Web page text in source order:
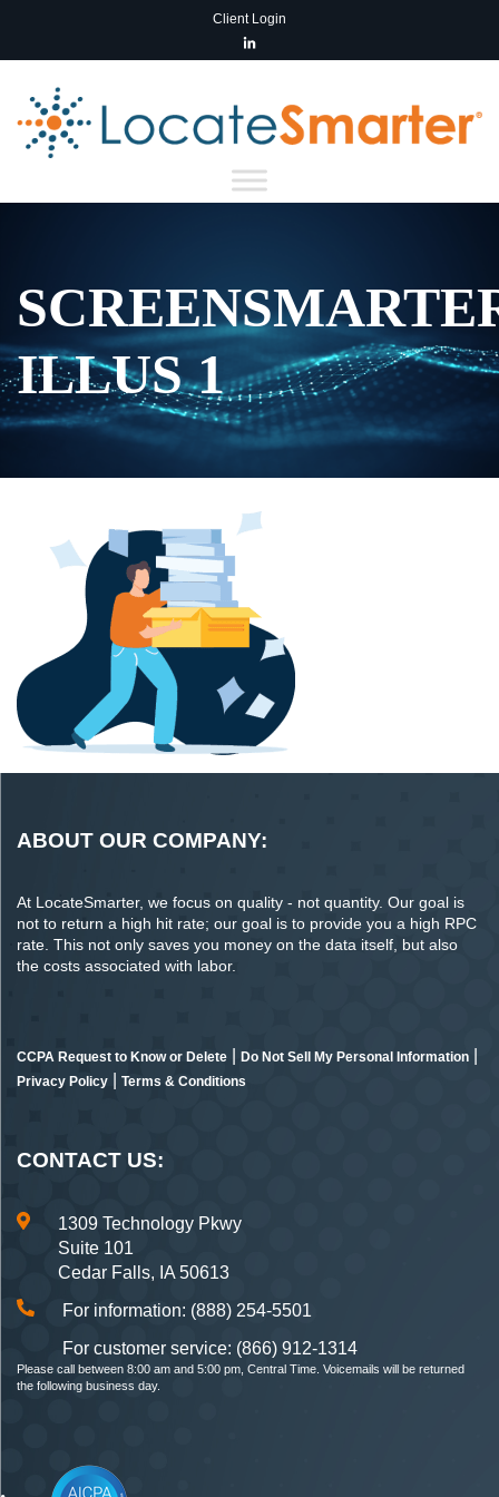
Client Login
ILLUS 1
ABOUT OUR COMPANY:
At LocateSmarter, we focus on quality - not quantity. Our goal is
not to return a high hit rate; our goal is to provide you a high RPC
rate. This not only saves you money on the data itself, but also
the costs associated with labor.
CCPA Request to Know or Delete Do Not Sell My Personal Information
Privacy Policy Terms & Conditions
CONTACT US:
1309 Technology Pkwy
Suite 101
Cedar Falls, IA 50613
For information: (888) 254-5501
For customer service: (866) 912-1314
Please call between 8:00 am and 5:00 pm, Central Time. Voicemails will be returned
the following business day.